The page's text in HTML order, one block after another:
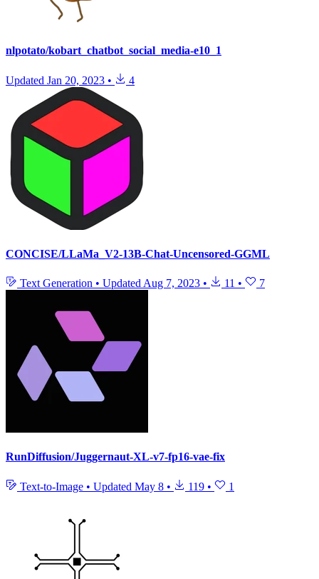
nlpotato/kobart_chatbot_social_media-e10_1
Updated Jan 20, 2023 • 4
CONCISE/LLaMa_V2-13B-Chat-Uncensored-GGML
Text Generation • Updated Aug 7, 2023 • 11 • 7
RunDiffusion/Juggernaut-XL-v7-fp16-vae-fix
Text-to-Image • Updated May 8 • 119 • 1